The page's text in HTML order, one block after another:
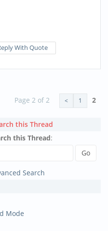
With Quote
Page 2 of 2 < 1 2
this Thread
this Thread:
Search
Mode